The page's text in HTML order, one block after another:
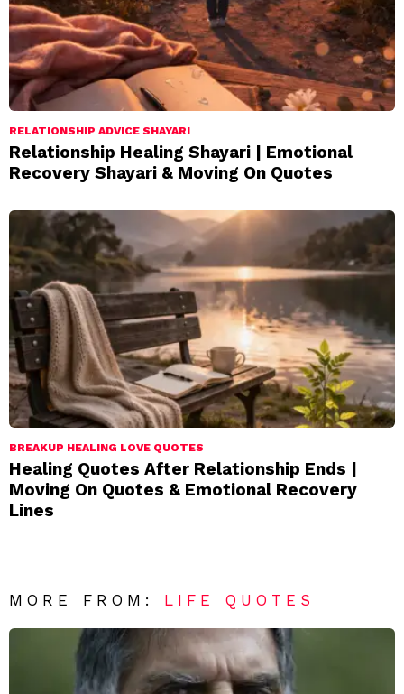
RELATIONSHIP ADVICE SHAYARI
Relationship Healing Shayari | Emotional
Recovery Shayari & Moving On Quotes
BREAKUP HEALING LOVE QUOTES
Healing Quotes After Relationship Ends |
Moving On Quotes & Emotional Recovery
Lines
MORE FROM: LIFE QUOTES